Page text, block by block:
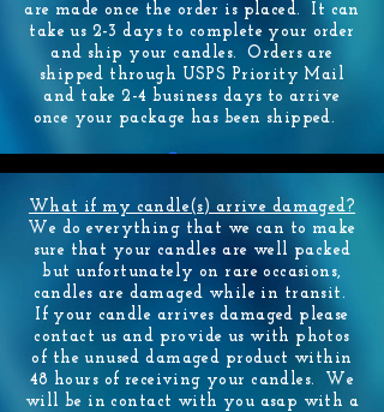
contact us
are made once the order is placed. It can
take us 2-3 days to complete your order
and ship your candles. Orders are
shipped through USPS Priority Mail
and take 2-4 business days to arrive
once your package has been shipped.
What if my candle(s) arrive damaged?
We do everything that we can to make
sure that your candles are well packed
but unfortunately on rare occasions,
candles are damaged while in transit.
If your candle arrives damaged please
contact us and provide us with photos
of the unused damaged product within
48 hours of receiving your candles. We
will be in contact with you asap with a